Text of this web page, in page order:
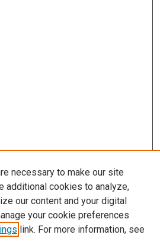
necessary to make our site
additional cookies to analyze,
our content and your digital
your cookie preferences
link. For more information, see